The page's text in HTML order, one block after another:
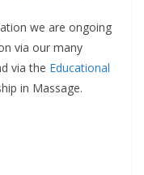
we are ongoing
via our many
via the Educational
in Massage.